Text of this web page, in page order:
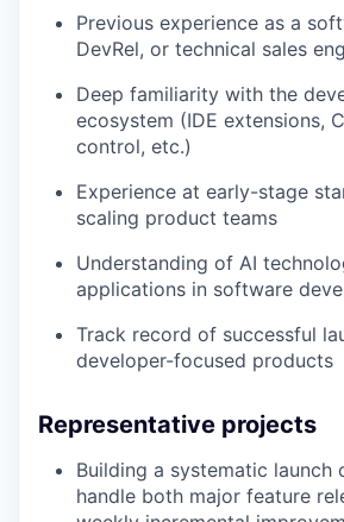
Previous experience as a
DevRel, or technical sales
Deep familiarity with the
ecosystem (IDE extensions,
control, etc.)
Experience at early-stage
scaling product teams
Understanding of AI
applications in software
Track record of successful
developer-focused products
Representative projects
Building a systematic launch
handle both major feature